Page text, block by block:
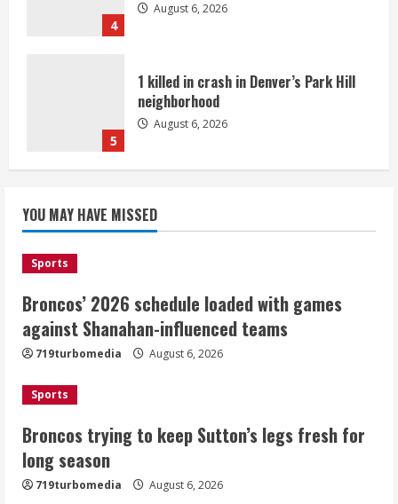
4
August 6, 2026
5
1 killed in crash in Denver’s Park Hill
neighborhood
August 6, 2026
games against Shanahan-influenced
teams
Broncos trying to keep Sutton’s legs
fresh for long season
August 6, 2026
3
career was a triumph of intangibles
August 6, 2026
YOU MAY HAVE MISSED
Sports
Broncos’ 2026 schedule loaded with games
against Shanahan-influenced teams
719turbomedia August 6, 2026
Sports
Broncos trying to keep Sutton’s legs fresh for
long season
719turbomedia August 6, 2026